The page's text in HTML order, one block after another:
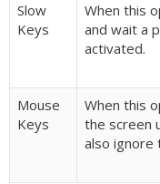
Slow
Keys
When this
and wait a
activated.
Mouse
Keys
When this
the screen
also ignore